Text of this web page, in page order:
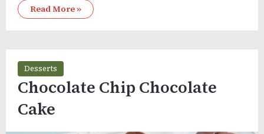
Read More »
Desserts
Chocolate Chip Chocolate
Cake